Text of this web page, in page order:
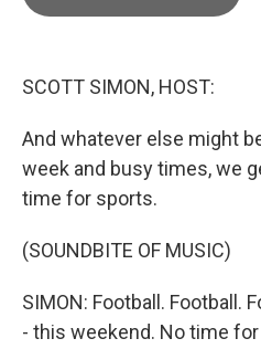
SCOTT SIMON, HOST:
And whatever else might
week and busy times, we
time for sports.
(SOUNDBITE OF MUSIC)
SIMON: Football. Football.
- this weekend. No time